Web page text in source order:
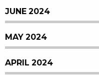
JUNE 2024
MAY 2024
APRIL 2024